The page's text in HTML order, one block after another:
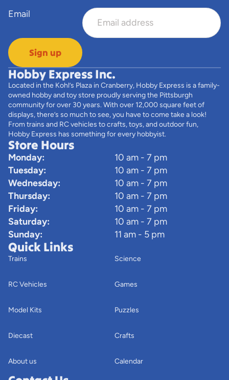
Email
Sign up
Hobby Express Inc.
Located in the Kohl’s Plaza in Cranberry, Hobby Express is a family-
owned hobby and toy store proudly serving the Pittsburgh
community for over 30 years. With over 12,000 square feet of
displays, there’s so much to see, you have to come take a look!
From trains and RC vehicles to crafts, toys, and outdoor fun,
Hobby Express has something for every hobbyist.
Store Hours
Monday:
10 am - 7 pm
Tuesday:
10 am - 7 pm
Wednesday:
10 am - 7 pm
Thursday:
10 am - 7 pm
Friday:
10 am - 7 pm
Saturday:
10 am - 7 pm
Sunday:
11 am - 5 pm
Quick Links
Trains
RC Vehicles
Model Kits
Diecast
About us
Science
Games
Puzzles
Crafts
Calendar